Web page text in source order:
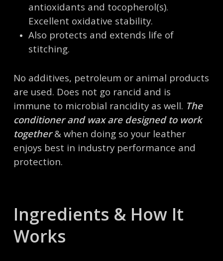
antioxidants and tocopherol(s).
Excellent oxidative stability.
Also protects and extends life of
stitching.
No additives, petroleum or animal products
are used. Does not go rancid and is
immune to microbial rancidity as well. The
conditioner and wax are designed to work
together& when doing so your leather
enjoys best in industry performance and
protection.
Ingredients & How It
Works